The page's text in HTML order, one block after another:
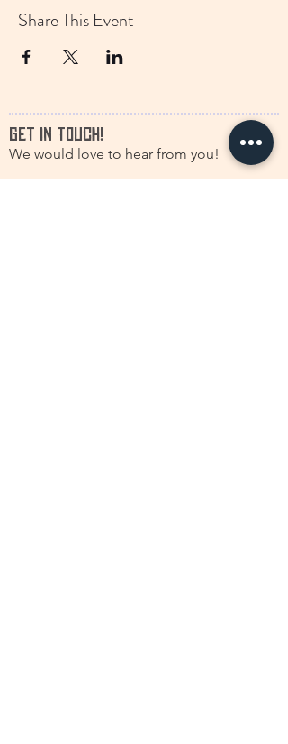
Share This Event
GET IN TOUCH!
We would love to hear from you!